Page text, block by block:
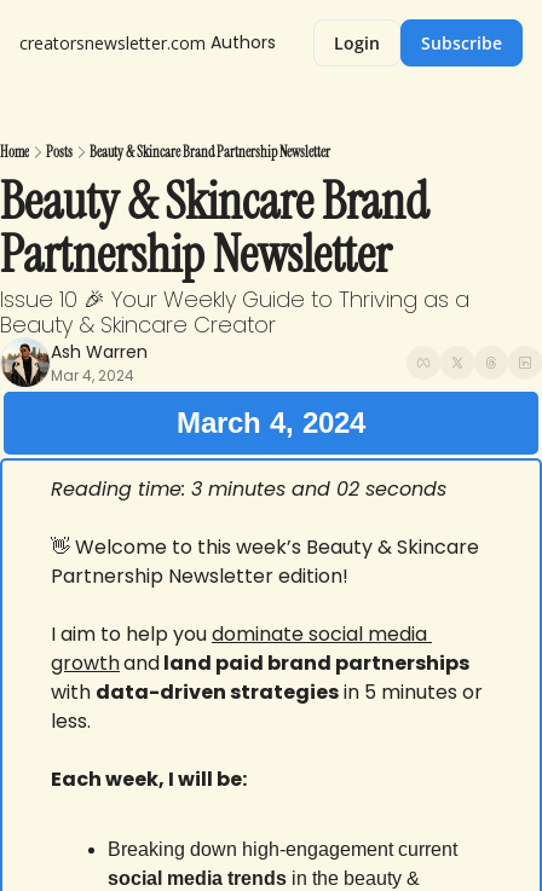
creatorsnewsletter.com Authors Login Subscribe
Home Posts Beauty & Skincare Brand Partnership Newsletter
Beauty & Skincare Brand
Partnership Newsletter
Issue 10 🎉 Your Weekly Guide to Thriving as a
Beauty & Skincare Creator
Ash Warren
Mar 4, 2024
March 4, 2024
Reading time: 3 minutes and 02 seconds
👋 Welcome to this week’s Beauty & Skincare
Partnership Newsletter edition!
I aim to help you dominate social media
growthand
with data-driven strategies in 5 minutes or
less.
Each week, I will be:
Breaking down high-engagement current
social media trends in the beauty &